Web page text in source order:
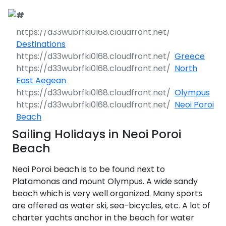
Destinations
Greece
Greece 360°
Ionian Islands
Ionian Islands
Preveza
Corfu
Paxoi
Corinthian Gulf
Gulf 360°
Corinth
Dytiki Achaia
Cyclades
360°
Paros
Sporades
Islands
Sporades
Dodecanese
Croatia
Croatia 360°
Dubrovnik -
South Dalmatia
Dubrovnik -
South
Dalmatia
360°
Split - Central
Dalmatia
Split - Central
Dalmatia
Zadar - North
Dalmatia
Italy
Italy 360°
Puglia 360°
Brindisi
Central Adriatic
Central
Adriatic 360°
North Adriatic
Yacht Charter
Sailing Yachts
Motor Yachts
Catamarans
Rib Cruisers
Mega Yachts
Day Cruises
Day Cruises 360°
Private Day
Cruises
Half Day Cruises
Sunset Cruises
Yoga & Sailing
Sailing Events
Corporate Events
Events 360°
Annual Business
Cruise
Sailing Events
360°
Alumni Sailing
Private &
Community
Events
Sustainability
Beach Cleanup
Adventures
CO2Emissions
Destinations
Greece
North
East Aegean
Olympus
Neoi Poroi
Beach
Sailing Holidays in Neoi Poroi
Beach
Neoi Poroi beach is to be found next to
Platamonas and mount Olympus. A wide sandy
beach which is very well organized. Many sports
are offered as water ski, sea-bicycles, etc. A lot of
charter yachts anchor in the beach for water